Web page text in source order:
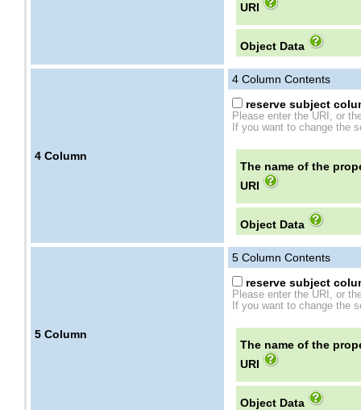
URI
Object Data
4 Column
4 Column Contents
reserve subject
Please enter the URI, or
If you want to change the
The name of the
URI
Object Data
5 Column
5 Column Contents
reserve subject
Please enter the URI, or
If you want to change the
The name of the
URI
Object Data